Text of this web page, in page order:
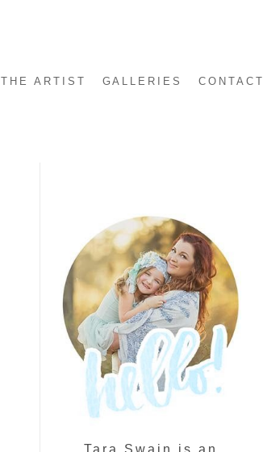
THE ARTIST GALLERIES CONTACT
Tara Swain is an